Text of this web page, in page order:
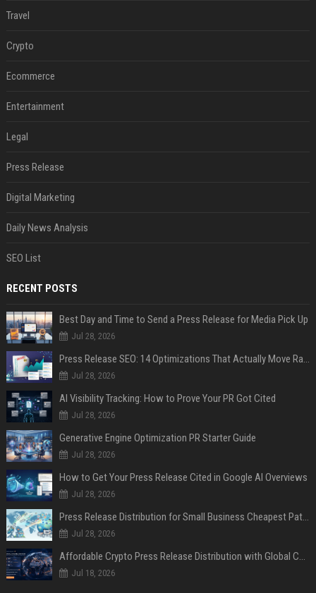
Travel
Crypto
Ecommerce
Entertainment
Legal
Press Release
Digital Marketing
Daily News Analysis
SEO List
RECENT POSTS
Best Day and Time to Send a Press Release for Media Pick Up
Jul 28, 2026
Press Release SEO: 14 Optimizations That Actually Move Rankings
Jul 28, 2026
AI Visibility Tracking: How to Prove Your PR Got Cited
Jul 28, 2026
Generative Engine Optimization PR Starter Guide
Jul 28, 2026
How to Get Your Press Release Cited in Google AI Overviews
Jul 28, 2026
Press Release Distribution for Small Business Cheapest Path to Real Coverage
Jul 28, 2026
Affordable Crypto Press Release Distribution with Global Coverage
Jul 18, 2026